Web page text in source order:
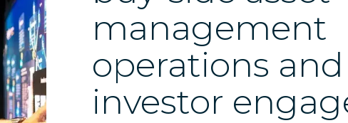
management
operations
investor